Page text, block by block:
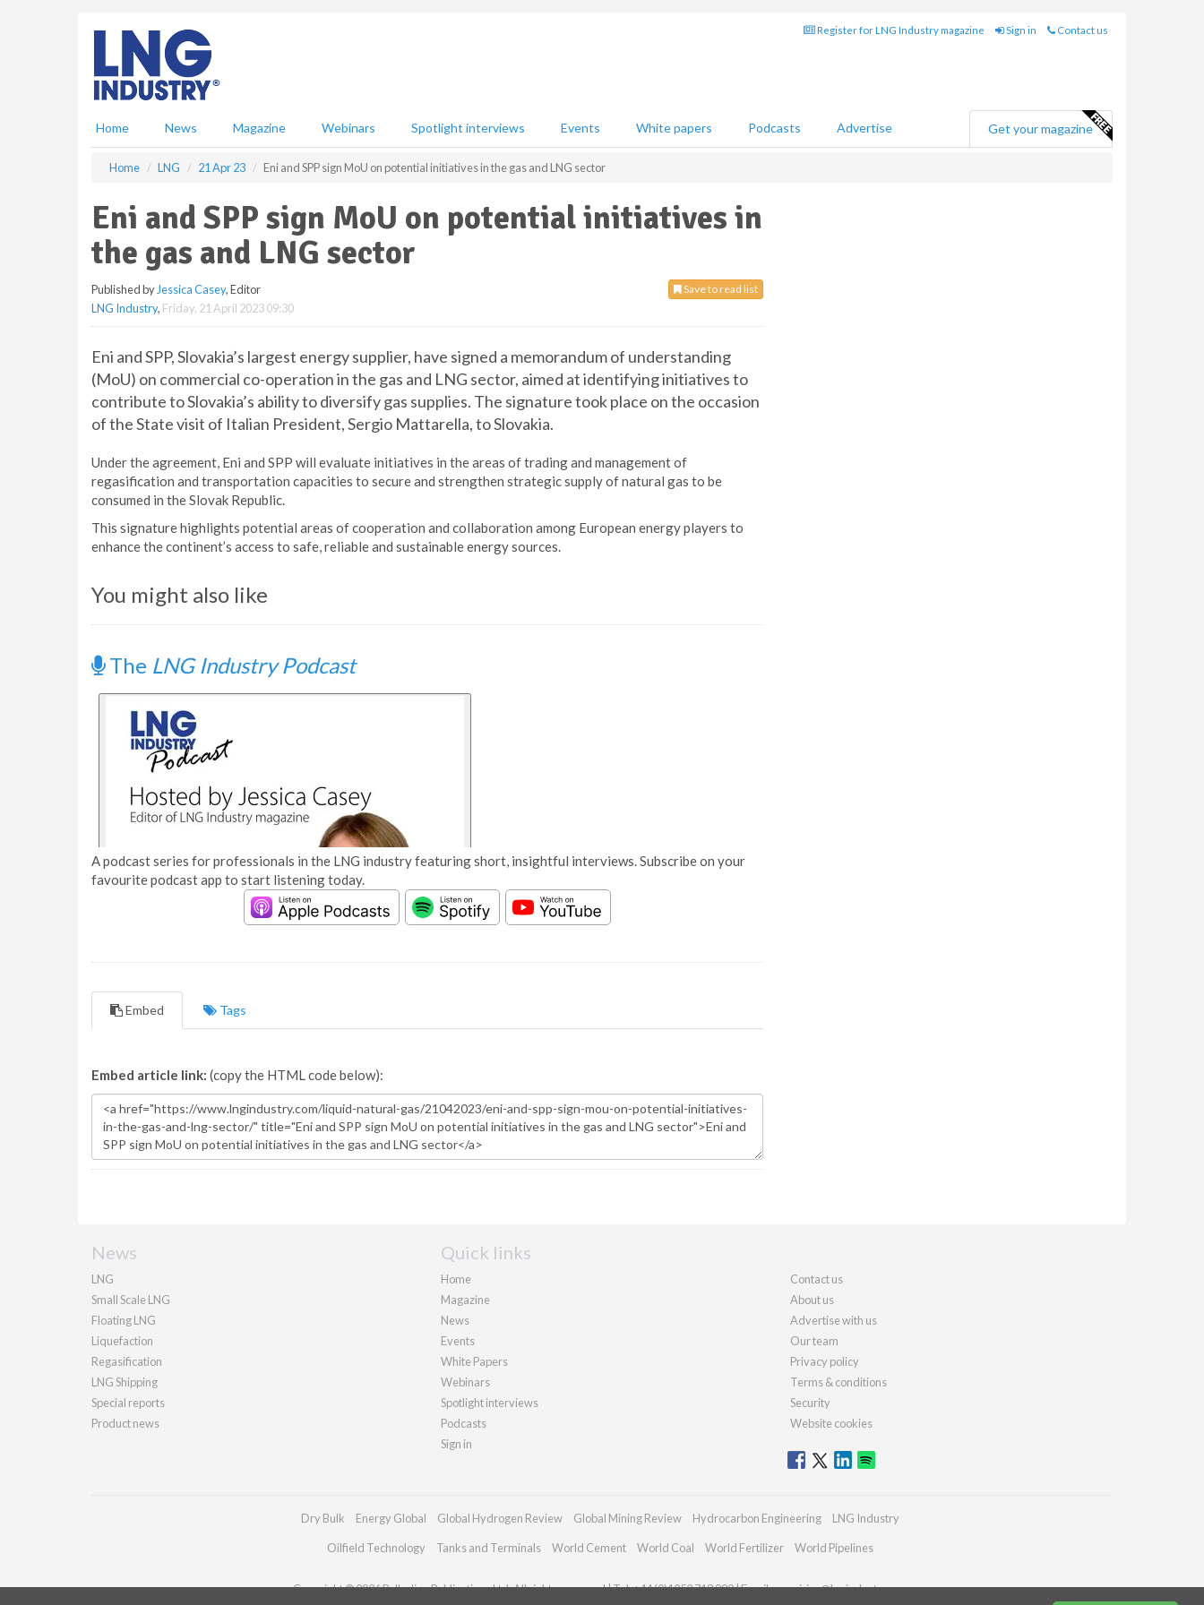
Register for LNG Industry magazine Sign in Contact us
Home News Magazine Webinars Spotlight interviews Events White papers Podcasts Advertise Get your magazine
Home LNG 21 Apr 23 Eni and SPP sign MoU on potential initiatives in the gas and LNG sector
Eni and SPP sign MoU on potential initiatives in
the gas and LNG sector
Save to read list
Published by Jessica Casey, Editor
LNG Industry, Friday, 21 April 2023 09:30
Eni and SPP, Slovakia’s largest energy supplier, have signed a memorandum of understanding
(MoU) on commercial co-operation in the gas and LNG sector, aimed at identifying initiatives to
contribute to Slovakia’s ability to diversify gas supplies. The signature took place on the occasion
of the State visit of Italian President, Sergio Mattarella, to Slovakia.
Under the agreement, Eni and SPP will evaluate initiatives in the areas of trading and management of
regasification and transportation capacities to secure and strengthen strategic supply of natural gas to be
consumed in the Slovak Republic.
This signature highlights potential areas of cooperation and collaboration among European energy players to
enhance the continent’s access to safe, reliable and sustainable energy sources.
You might also like
The LNG Industry Podcast
A podcast series for professionals in the LNG industry featuring short, insightful interviews. Subscribe on your
favourite podcast app to start listening today.
Embed Tags
Embed article link: (copy the HTML code below):
News
LNG
Small Scale LNG
Floating LNG
Liquefaction
Regasification
LNG Shipping
Special reports
Product news
Quick links
Home
Magazine
News
Events
White Papers
Webinars
Spotlight interviews
Podcasts
Sign in
Contact us
About us
Advertise with us
Our team
Privacy policy
Terms & conditions
Security
Website cookies
Dry Bulk Energy Global Global Hydrogen Review Global Mining Review Hydrocarbon Engineering LNG Industry
Oilfield Technology Tanks and Terminals World Cement World Coal World Fertilizer World Pipelines
Copyright © 2026 Palladian Publications Ltd. All rights reserved | Tel: +44 (0)1252 718 999 | Email:enquiries@lngindustry.com